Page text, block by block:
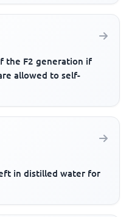
the F2 generation if
allowed to self-
in distilled water for